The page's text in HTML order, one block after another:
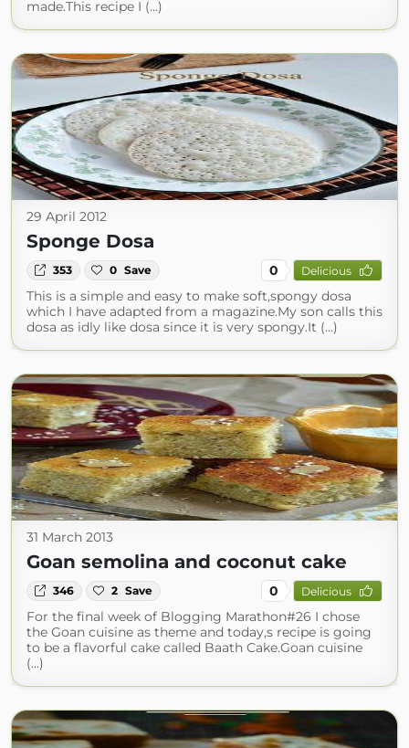
made.This recipe I (...)
29 April 2012
Sponge Dosa
353 0 Save 0 Delicious
This is a simple and easy to make soft,spongy dosa
which I have adapted from a magazine.My son calls this
dosa as idly like dosa since it is very spongy.It (...)
31 March 2013
Goan semolina and coconut cake
346 2 Save 0 Delicious
For the final week of Blogging Marathon#26 I chose
the Goan cuisine as theme and today,s recipe is going
to be a flavorful cake called Baath Cake.Goan cuisine
(...)